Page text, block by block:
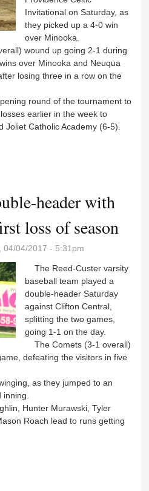
Invitational on Saturday, as
they picked up a 4-0 win
over Minooka.
wound up going 2-1 during
over Minooka and Neuqua
losing three in a row on the
round of the tournament to
earlier in the week to
Joliet Catholic Academy (6-5).
header with
loss of season
04/04/2017 - 5:31pm
The Reed-Custer varsity
baseball team played a
double-header Saturday
against Clifton Central,
splitting the two games,
going 1-1 on the day.
The Comets (3-1 overall)
defeating the visitors in five
as they jumped to an
Hunter Murawski, Tyler
Roach lead to runs getting